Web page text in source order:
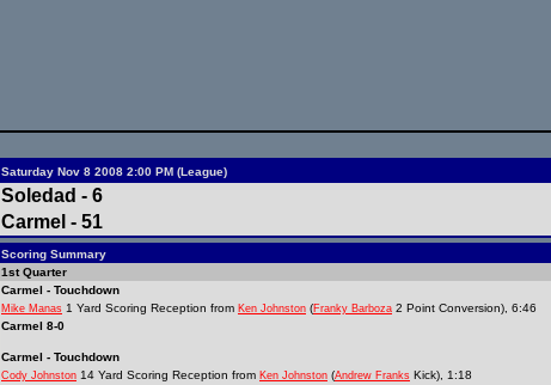
Saturday Nov 8 2008 2:00 PM (League)
Soledad - 6
Carmel - 51
Scoring Summary
1st Quarter
Carmel - Touchdown
Mike Manas 1 Yard Scoring Reception from Ken Johnston (Franky Barboza 2 Point Conversion), 6:46
Carmel 8-0
Carmel - Touchdown
Cody Johnston 14 Yard Scoring Reception from Ken Johnston (Andrew Franks Kick), 1:18